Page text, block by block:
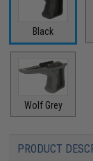
Black
Wolf Grey
PRODUCT